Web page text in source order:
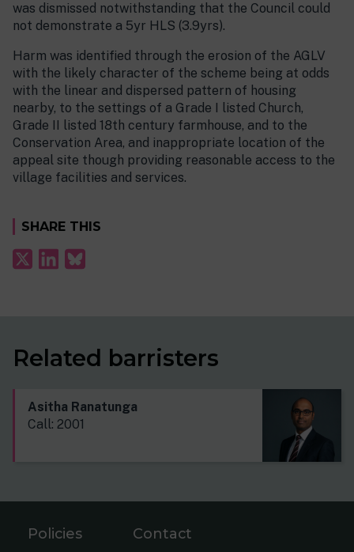
was dismissed notwithstanding that the Council could
not demonstrate a 5yr HLS (3.9yrs).
Harm was identified through the erosion of the AGLV
with the likely character of the scheme being at odds
with the linear and dispersed pattern of housing
nearby, to the settings of a Grade I listed Church,
Grade II listed 18th century farmhouse, and to the
Conservation Area, and inappropriate location of the
appeal site though providing reasonable access to the
village facilities and services.
SHARE THIS
Related barristers
Asitha Ranatunga
Call: 2001
Policies Contact